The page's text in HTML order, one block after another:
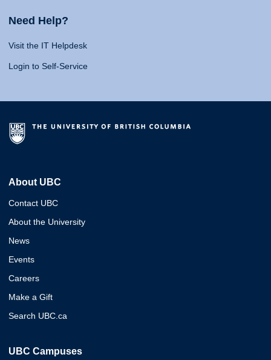
Need Help?
Visit the IT Helpdesk
Login to Self-Service
About UBC
Contact UBC
About the University
News
Events
Careers
Make a Gift
Search UBC.ca
UBC Campuses